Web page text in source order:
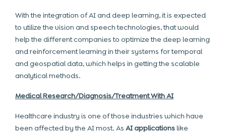
With the integration of AI and deep learning, it is expected
to utilize the vision and speech technologies, that would
help the different companies to optimize the deep learning
and reinforcement learning in their systems for temporal
and geospatial data, which helps in getting the scalable
analytical methods.
Medical Research/Diagnosis/Treatment With AI
Healthcare industry is one of those industries which have
been affected by the AI most. As AI applicationslike